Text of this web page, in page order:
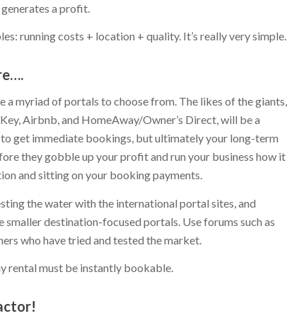
a profit.
running costs + location + quality. It’s really very simple.
a myriad of portals to choose from. The likes of the giants,
Airbnb, and HomeAway/Owner’s Direct, will be a
to get immediate bookings, but ultimately your long-term
they gobble up your profit and run your business how it
and sitting on your booking payments.
the water with the international portal sites, and
destination-focused portals. Use forums such as
who have tried and tested the market.
rental must be instantly bookable.